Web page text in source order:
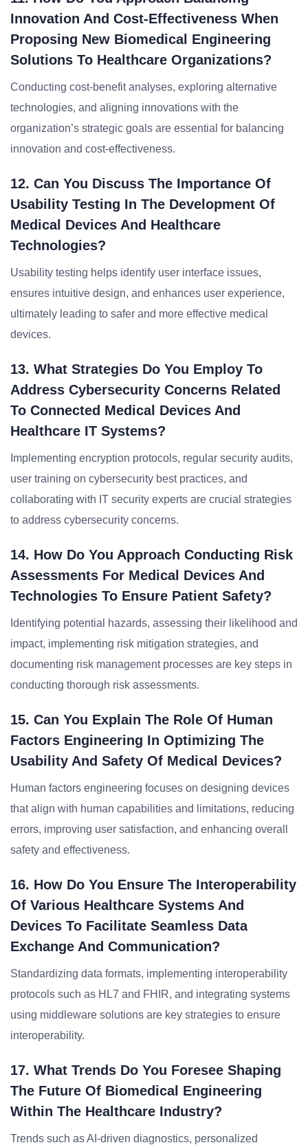
Innovation And Cost-Effectiveness When
Proposing New Biomedical Engineering
Solutions To Healthcare Organizations?
Conducting cost-benefit analyses, exploring alternative
technologies, and aligning innovations with the
organization’s strategic goals are essential for balancing
innovation and cost-effectiveness.
12. Can You Discuss The Importance Of
Usability Testing In The Development Of
Medical Devices And Healthcare
Technologies?
Usability testing helps identify user interface issues,
ensures intuitive design, and enhances user experience,
ultimately leading to safer and more effective medical
devices.
13. What Strategies Do You Employ To
Address Cybersecurity Concerns Related
To Connected Medical Devices And
Healthcare IT Systems?
Implementing encryption protocols, regular security audits,
user training on cybersecurity best practices, and
collaborating with IT security experts are crucial strategies
to address cybersecurity concerns.
14. How Do You Approach Conducting Risk
Assessments For Medical Devices And
Technologies To Ensure Patient Safety?
Identifying potential hazards, assessing their likelihood and
impact, implementing risk mitigation strategies, and
documenting risk management processes are key steps in
conducting thorough risk assessments.
15. Can You Explain The Role Of Human
Factors Engineering In Optimizing The
Usability And Safety Of Medical Devices?
Human factors engineering focuses on designing devices
that align with human capabilities and limitations, reducing
errors, improving user satisfaction, and enhancing overall
safety and effectiveness.
16. How Do You Ensure The Interoperability
Of Various Healthcare Systems And
Devices To Facilitate Seamless Data
Exchange And Communication?
Standardizing data formats, implementing interoperability
protocols such as HL7 and FHIR, and integrating systems
using middleware solutions are key strategies to ensure
interoperability.
17. What Trends Do You Foresee Shaping
The Future Of Biomedical Engineering
Within The Healthcare Industry?
Trends such as AI-driven diagnostics, personalized